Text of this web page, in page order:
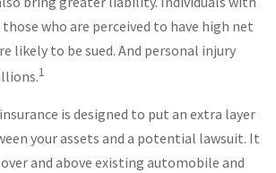
who are perceived to have high net
likely to be sued. And personal injury
1
is designed to put an extra layer
your assets and a potential lawsuit. It
and above existing automobile and